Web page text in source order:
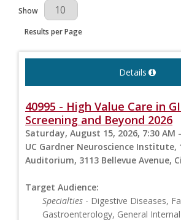
Results Per Page
Show
Results per Page
Details
40995 - High Value Care in
Screening and Beyond 2026
Saturday, August 15, 2026, 7:30 AM
UC Gardner Neuroscience Institute,
Auditorium, 3113 Bellevue Avenue,
Target Audience:
Specialties - Digestive Diseases,
Gastroenterology, General